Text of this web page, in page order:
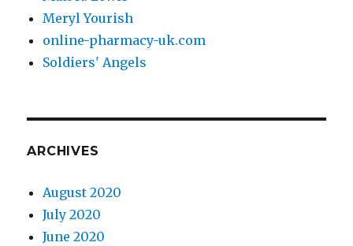
Meryl Yourish
online-pharmacy-uk.com
Soldiers' Angels
ARCHIVES
August 2020
July 2020
June 2020